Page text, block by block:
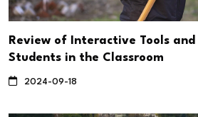
Review of Interactive Tools
Students in the Classroom
2024-09-18